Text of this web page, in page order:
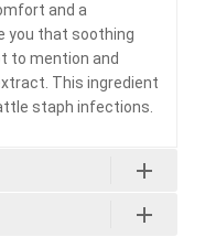
and a
you that soothing
to mention and
This ingredient
staph infections.